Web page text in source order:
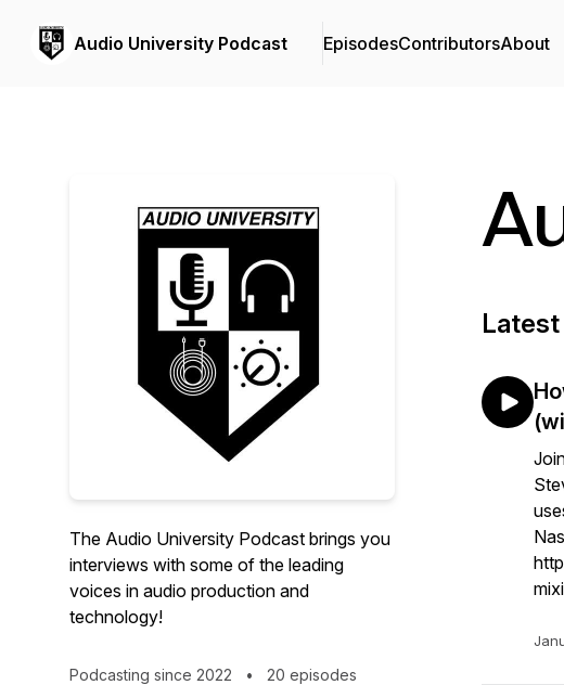
Audio University Podcast EpisodesContributorsAbout
The Audio University Podcast brings you
interviews with some of the leading
voices in audio production and
technology!
Podcasting since 2022 • 20 episodes